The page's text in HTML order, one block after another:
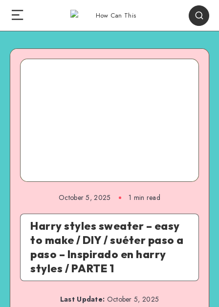
October 5, 2025 1 min read
Harry styles sweater – easy
to make / DIY / suéter paso a
paso – Inspirado en harry
styles / PARTE 1
Last Update: October 5, 2025